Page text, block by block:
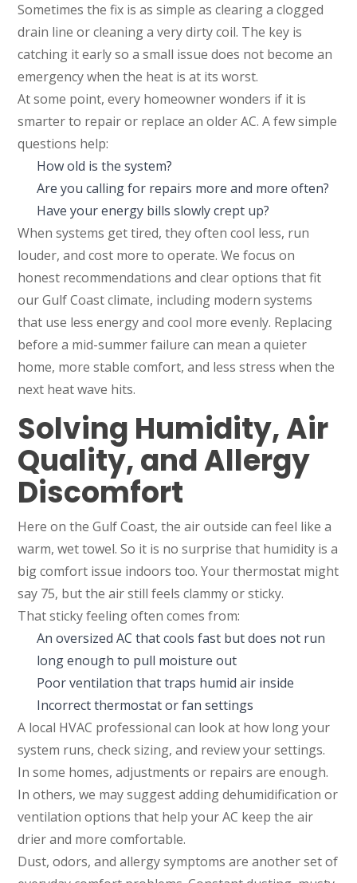
Sometimes the fix is as simple as clearing a clogged
drain line or cleaning a very dirty coil. The key is
catching it early so a small issue does not become an
emergency when the heat is at its worst.
At some point, every homeowner wonders if it is
smarter to repair or replace an older AC. A few simple
questions help:
How old is the system?
Are you calling for repairs more and more often?
Have your energy bills slowly crept up?
When systems get tired, they often cool less, run
louder, and cost more to operate. We focus on
honest recommendations and clear options that fit
our Gulf Coast climate, including modern systems
that use less energy and cool more evenly. Replacing
before a mid-summer failure can mean a quieter
home, more stable comfort, and less stress when the
next heat wave hits.
Solving Humidity, Air
Quality, and Allergy
Discomfort
Here on the Gulf Coast, the air outside can feel like a
warm, wet towel. So it is no surprise that humidity is a
big comfort issue indoors too. Your thermostat might
say 75, but the air still feels clammy or sticky.
That sticky feeling often comes from:
An oversized AC that cools fast but does not run
long enough to pull moisture out
Poor ventilation that traps humid air inside
Incorrect thermostat or fan settings
A local HVAC professional can look at how long your
system runs, check sizing, and review your settings.
In some homes, adjustments or repairs are enough.
In others, we may suggest adding dehumidification or
ventilation options that help your AC keep the air
drier and more comfortable.
Dust, odors, and allergy symptoms are another set of